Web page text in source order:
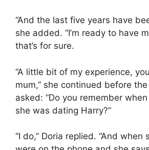
“And the last five years have
she added. “I’m ready to have
that’s for sure.
“A little bit of my experience,
mum,” she continued before
asked: “Do you remember
she was dating Harry?”
“I do,” Doria replied. “And when